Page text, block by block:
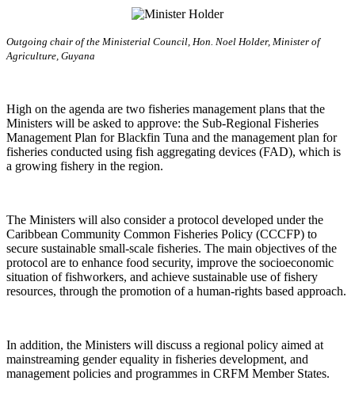
Outgoing chair of the Ministerial Council, Hon. Noel Holder, Minister of
Agriculture, Guyana
High on the agenda are two fisheries management plans that the
Ministers will be asked to approve: the Sub-Regional Fisheries
Management Plan for Blackfin Tuna and the management plan for
fisheries conducted using fish aggregating devices (FAD), which is
a growing fishery in the region.
The Ministers will also consider a protocol developed under the
Caribbean Community Common Fisheries Policy (CCCFP) to
secure sustainable small-scale fisheries. The main objectives of the
protocol are to enhance food security, improve the socioeconomic
situation of fishworkers, and achieve sustainable use of fishery
resources, through the promotion of a human-rights based approach.
In addition, the Ministers will discuss a regional policy aimed at
mainstreaming gender equality in fisheries development, and
management policies and programmes in CRFM Member States.